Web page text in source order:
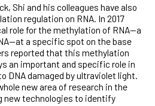
Shi and his colleagues have also
regulation on RNA. In 2017
role for the methylation of RNA—a
a specific spot on the base
reported that this methylation
an important and specific role in
DNA damaged by ultraviolet light.
new area of research in the
new technologies to identify